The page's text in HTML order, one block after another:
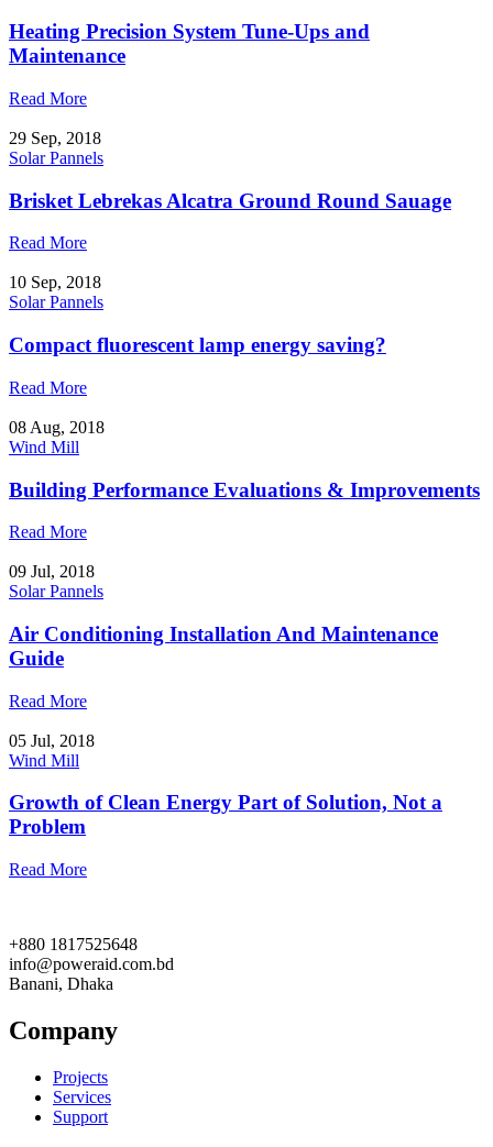
Heating Precision System Tune-Ups and
Maintenance
Read More
29 Sep, 2018
Solar Pannels
Brisket Lebrekas Alcatra Ground Round Sauage
Read More
10 Sep, 2018
Solar Pannels
Compact fluorescent lamp energy saving?
Read More
08 Aug, 2018
Wind Mill
Building Performance Evaluations & Improvements
Read More
09 Jul, 2018
Solar Pannels
Air Conditioning Installation And Maintenance
Guide
Read More
05 Jul, 2018
Wind Mill
Growth of Clean Energy Part of Solution, Not a
Problem
Read More
+880 1817525648
info@poweraid.com.bd
Banani, Dhaka
Company
Projects
Services
Support